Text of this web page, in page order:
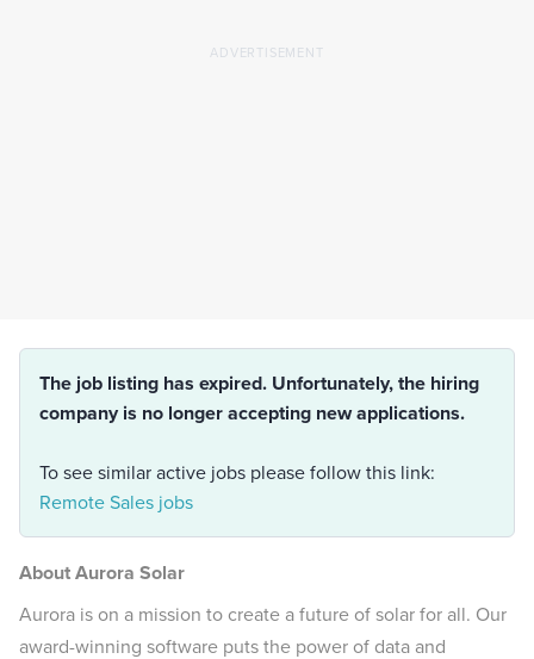
The job listing has expired. Unfortunately, the hiring
company is no longer accepting new applications.
To see similar active jobs please follow this link:
Remote Sales jobs
About Aurora Solar
Aurora is on a mission to create a future of solar for all. Our
award-winning software puts the power of data and